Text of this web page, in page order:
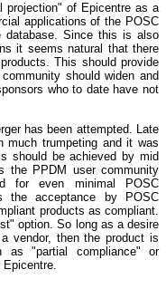
projection" of Epicentre as a
applications of the POSC
database. Since this is also
it seems natural that there
This should provide
should widen and
who to date have not
has been attempted. Late
much trumpeting and it was
should be achieved by mid
the PPDM user community
for even minimal POSC
the acceptance by POSC
products as compliant.
option. So long as a desire
vendor, then the product is
as "partial compliance" or